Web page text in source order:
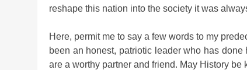
reshape this nation into the society it was
Here, permit me to say a few words to my
been an honest, patriotic leader who has
are a worthy partner and friend. May History be